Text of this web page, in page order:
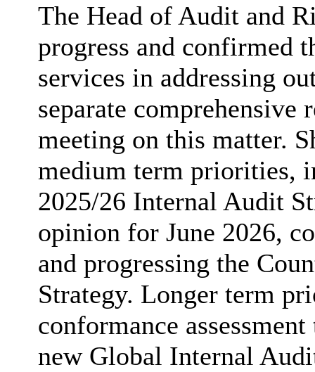
The Head of Audit and
progress and confirmed
services in addressing
separate comprehensive
meeting on this matter.
medium term priorities,
2025/26 Internal Audit
opinion for June 2026,
and progressing the
Strategy. Longer term
conformance
new Global Internal